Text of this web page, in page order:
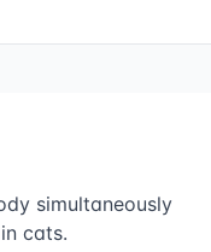
simultaneously
cats.